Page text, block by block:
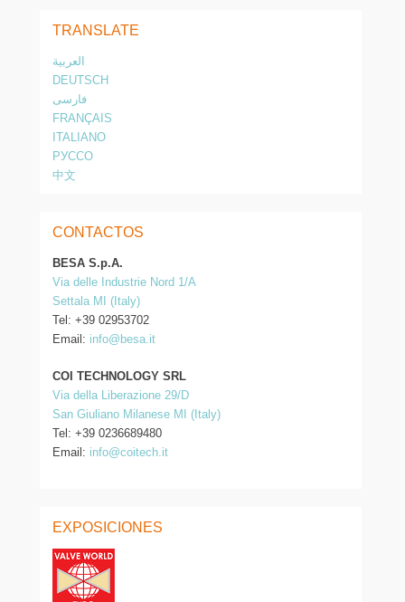
TRANSLATE
العربية
DEUTSCH
فارسی
FRANÇAIS
ITALIANO
РУССО
中文
CONTACTOS
BESA S.p.A.
Via delle Industrie Nord 1/A
Settala MI (Italy)
Tel: +39 02953702
Email: info@besa.it
COI TECHNOLOGY SRL
Via della Liberazione 29/D
San Giuliano Milanese MI (Italy)
Tel: +39 0236689480
Email: info@coitech.it
EXPOSICIONES